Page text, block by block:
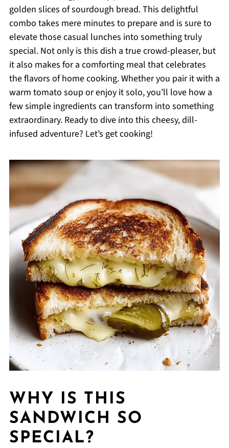
golden slices of sourdough bread. This delightful
combo takes mere minutes to prepare and is sure to
elevate those casual lunches into something truly
special. Not only is this dish a true crowd-pleaser, but
it also makes for a comforting meal that celebrates
the flavors of home cooking. Whether you pair it with a
warm tomato soup or enjoy it solo, you’ll love how a
few simple ingredients can transform into something
extraordinary. Ready to dive into this cheesy, dill-
infused adventure? Let’s get cooking!
WHY IS THIS
SANDWICH SO
SPECIAL?